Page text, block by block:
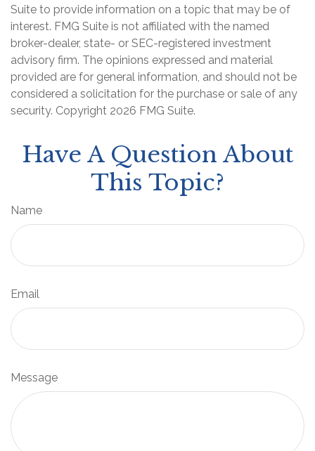
Suite to provide information on a topic that may be of
interest. FMG Suite is not affiliated with the named
broker-dealer, state- or SEC-registered investment
advisory firm. The opinions expressed and material
provided are for general information, and should not be
considered a solicitation for the purchase or sale of any
security. Copyright 2026 FMG Suite.
Have A Question About
This Topic?
Name
Email
Message